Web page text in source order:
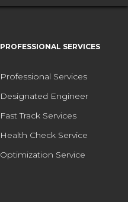
PROFESSIONAL SERVICES
Professional Services
Designated Engineer
Fast Track Services
Health Check Service
Optimization Service